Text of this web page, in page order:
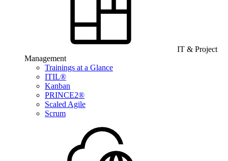
IT & Project
Management
Trainings at a Glance
ITIL®
Kanban
PRINCE2®
Scaled Agile
Scrum